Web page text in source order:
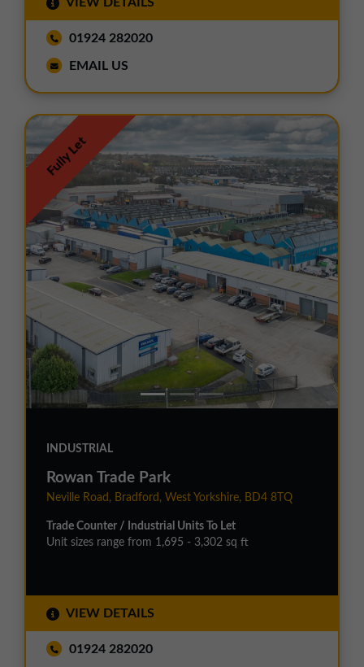
01924 282020
EMAIL US
Fully Let
INDUSTRIAL
Rowan Trade Park
Neville Road, Bradford, West Yorkshire, BD4 8TQ
Trade Counter / Industrial Units To Let
Unit sizes range from 1,695 - 3,302 sq ft
VIEW DETAILS
01924 282020